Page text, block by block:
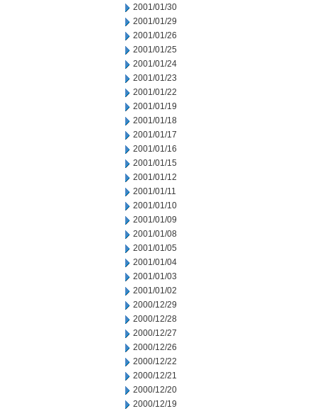
2001/01/30
2001/01/29
2001/01/26
2001/01/25
2001/01/24
2001/01/23
2001/01/22
2001/01/19
2001/01/18
2001/01/17
2001/01/16
2001/01/15
2001/01/12
2001/01/11
2001/01/10
2001/01/09
2001/01/08
2001/01/05
2001/01/04
2001/01/03
2001/01/02
2000/12/29
2000/12/28
2000/12/27
2000/12/26
2000/12/22
2000/12/21
2000/12/20
2000/12/19